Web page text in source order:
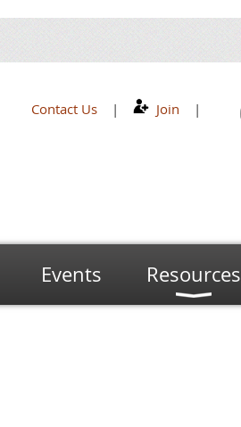
Contact Us | Join |
Events Resources